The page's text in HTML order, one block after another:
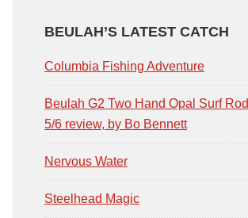
SIDEBAR
BEULAH’S LATEST CATCH
Columbia Fishing Adventure
Beulah G2 Two Hand Opal Surf Rod
5/6 review, by Bo Bennett
Nervous Water
Steelhead Magic